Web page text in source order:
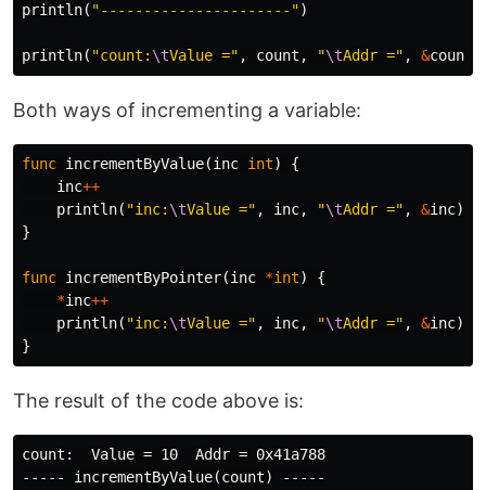
println( "----------------------")
println( "count: \tValue =" , count , "\tAddr =" , &count
Both ways of incrementing a variable:
func incrementByValue(inc int)
{
inc++
println( "inc: \tValue =" , inc, "\tAddr =" , &inc)
}
func incrementByPointer(inc *int)
{
*inc++
println( "inc: \tValue =" , inc, "\tAddr =" , &inc)
}
The result of the code above is:
count:  Value = 10  Addr = 0x41a788
----- incrementByValue(count) -----